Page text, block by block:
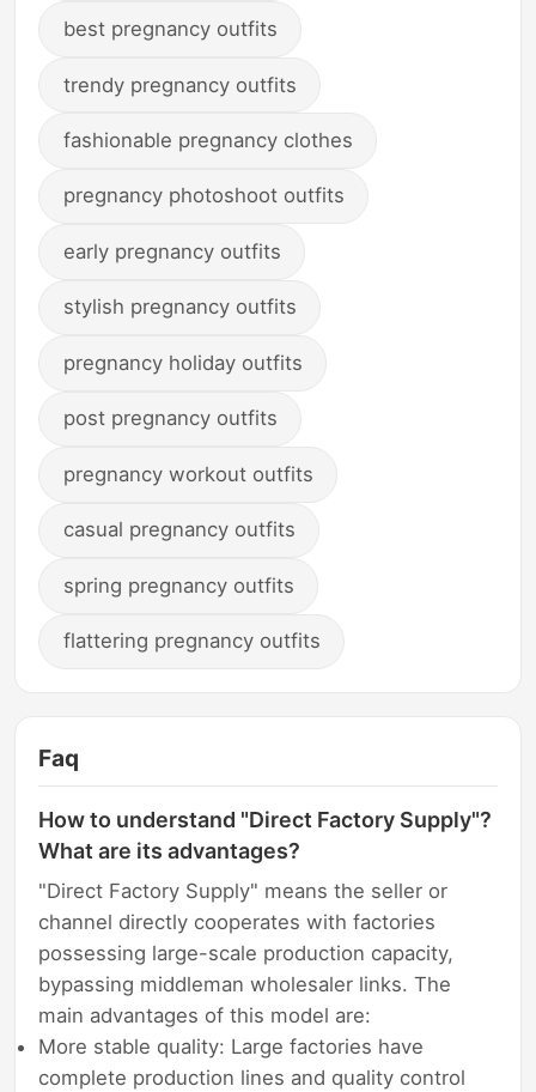
best pregnancy outfits
trendy pregnancy outfits
fashionable pregnancy clothes
pregnancy photoshoot outfits
early pregnancy outfits
stylish pregnancy outfits
pregnancy holiday outfits
post pregnancy outfits
pregnancy workout outfits
casual pregnancy outfits
spring pregnancy outfits
flattering pregnancy outfits
Faq
How to understand "Direct Factory Supply"?
What are its advantages?
"Direct Factory Supply" means the seller or
channel directly cooperates with factories
possessing large-scale production capacity,
bypassing middleman wholesaler links. The
main advantages of this model are:
More stable quality: Large factories have
complete production lines and quality control